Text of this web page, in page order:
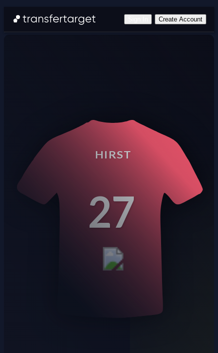
Create Account
HIRST
27